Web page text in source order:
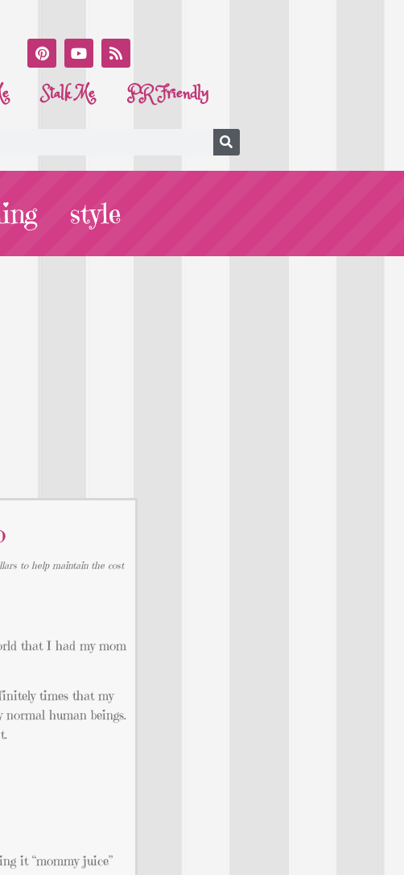
Stalk Me PR Friendly
style
to help maintain the cost
that I had my mom
times that my
human beings.
it “mommy juice”